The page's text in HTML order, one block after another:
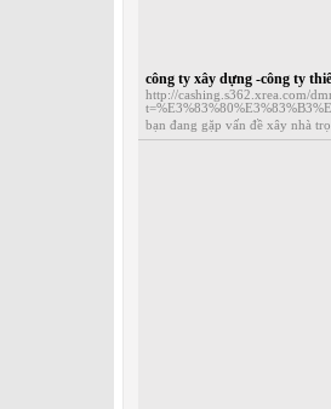
công ty xây dựng -công ty
http://cashing.s362.xrea.com/
bạn đang gặp vấn đề xây nhà